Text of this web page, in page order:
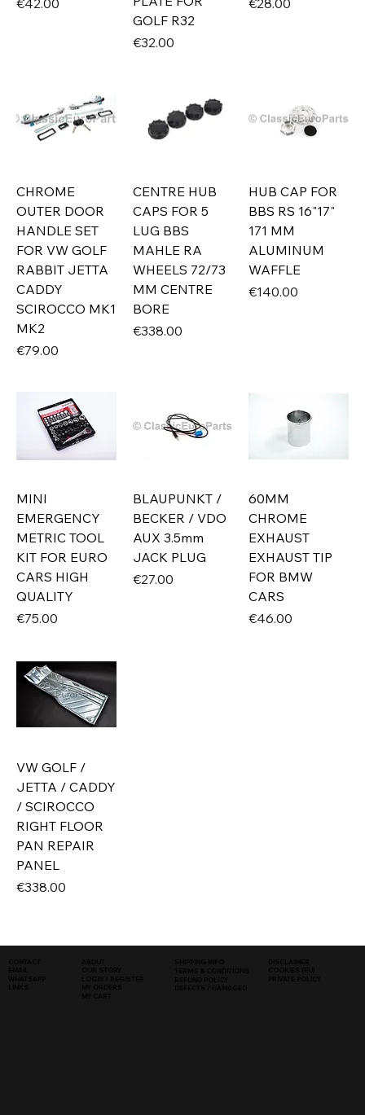
€42.00
GOLF R32
Price
€32.00
€28.00
CHROME
OUTER DOOR
HANDLE SET
FOR VW GOLF
RABBIT JETTA
CADDY
SCIROCCO MK1
MK2
Price
€79.00
CENTRE HUB
CAPS FOR 5
LUG BBS
MAHLE RA
WHEELS 72/73
MM CENTRE
BORE
Price
€338.00
HUB CAP FOR
BBS RS 16"17"
171 MM
ALUMINUM
WAFFLE
Price
€140.00
MINI
EMERGENCY
METRIC TOOL
KIT FOR EURO
CARS HIGH
QUALITY
Price
€75.00
BLAUPUNKT /
BECKER / VDO
AUX 3.5mm
JACK PLUG
Price
€27.00
60MM
CHROME
EXHAUST
EXHAUST TIP
FOR BMW
CARS
Price
€46.00
VW GOLF /
JETTA / CADDY
/ SCIROCCO
RIGHT FLOOR
PAN REPAIR
PANEL
Price
€338.00